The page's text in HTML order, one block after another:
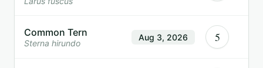
Common Tern
Sterna hirundo
Aug 3, 2026 5